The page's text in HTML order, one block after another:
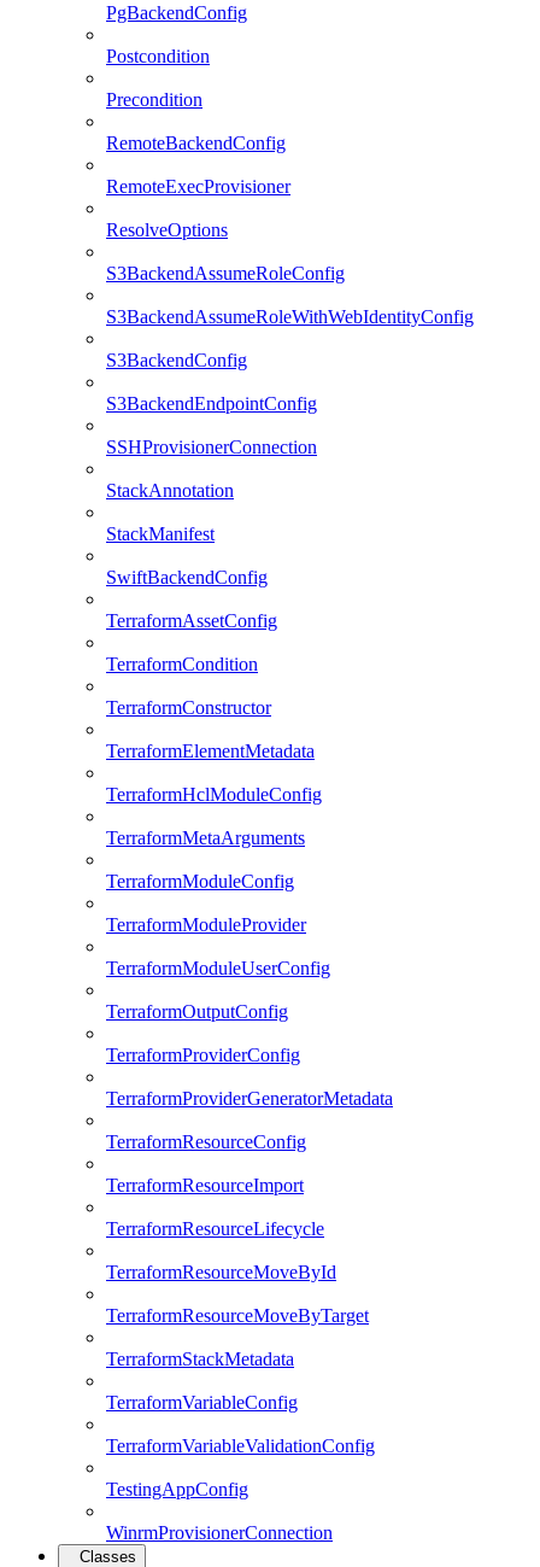
PgBackendConfig
Postcondition
Precondition
RemoteBackendConfig
RemoteExecProvisioner
ResolveOptions
S3BackendAssumeRoleConfig
S3BackendAssumeRoleWithWebIdentityConfig
S3BackendConfig
S3BackendEndpointConfig
SSHProvisionerConnection
StackAnnotation
StackManifest
SwiftBackendConfig
TerraformAssetConfig
TerraformCondition
TerraformConstructor
TerraformElementMetadata
TerraformHclModuleConfig
TerraformMetaArguments
TerraformModuleConfig
TerraformModuleProvider
TerraformModuleUserConfig
TerraformOutputConfig
TerraformProviderConfig
TerraformProviderGeneratorMetadata
TerraformResourceConfig
TerraformResourceImport
TerraformResourceLifecycle
TerraformResourceMoveById
TerraformResourceMoveByTarget
TerraformStackMetadata
TerraformVariableConfig
TerraformVariableValidationConfig
TestingAppConfig
WinrmProvisionerConnection
Classes